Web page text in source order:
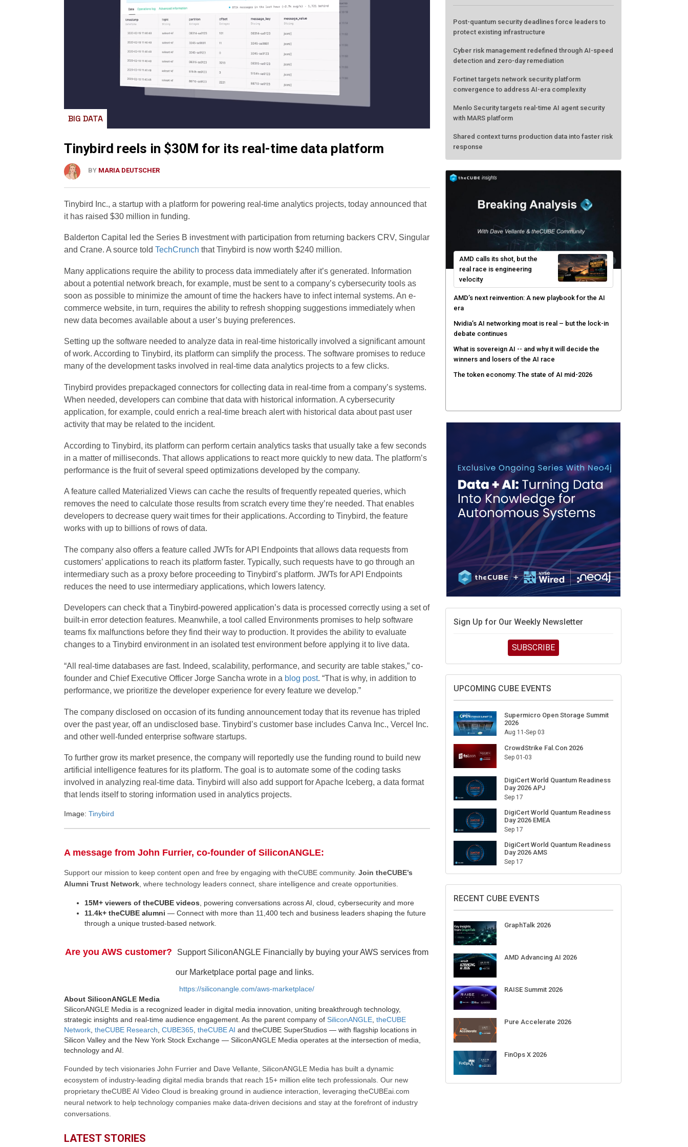
BIG DATA
Tinybird reels in $30M for its real-time data platform
BY MARIA DEUTSCHER
Tinybird Inc., a startup with a platform for powering real-time analytics projects, today announced that
it has raised $30 million in funding.
Balderton Capital led the Series B investment with participation from returning backers CRV, Singular
and Crane. A source told TechCrunch that Tinybird is now worth $240 million.
Many applications require the ability to process data immediately after it’s generated. Information
about a potential network breach, for example, must be sent to a company’s cybersecurity tools as
soon as possible to minimize the amount of time the hackers have to infect internal systems. An e-
commerce website, in turn, requires the ability to refresh shopping suggestions immediately when
new data becomes available about a user’s buying preferences.
Setting up the software needed to analyze data in real-time historically involved a significant amount
of work. According to Tinybird, its platform can simplify the process. The software promises to reduce
many of the development tasks involved in real-time data analytics projects to a few clicks.
Tinybird provides prepackaged connectors for collecting data in real-time from a company’s systems.
When needed, developers can combine that data with historical information. A cybersecurity
application, for example, could enrich a real-time breach alert with historical data about past user
activity that may be related to the incident.
According to Tinybird, its platform can perform certain analytics tasks that usually take a few seconds
in a matter of milliseconds. That allows applications to react more quickly to new data. The platform’s
performance is the fruit of several speed optimizations developed by the company.
A feature called Materialized Views can cache the results of frequently repeated queries, which
removes the need to calculate those results from scratch every time they’re needed. That enables
developers to decrease query wait times for their applications. According to Tinybird, the feature
works with up to billions of rows of data.
The company also offers a feature called JWTs for API Endpoints that allows data requests from
customers’ applications to reach its platform faster. Typically, such requests have to go through an
intermediary such as a proxy before proceeding to Tinybird’s platform. JWTs for API Endpoints
reduces the need to use intermediary applications, which lowers latency.
Developers can check that a Tinybird-powered application’s data is processed correctly using a set of
built-in error detection features. Meanwhile, a tool called Environments promises to help software
teams fix malfunctions before they find their way to production. It provides the ability to evaluate
changes to a Tinybird environment in an isolated test environment before applying it to live data.
“All real-time databases are fast. Indeed, scalability, performance, and security are table stakes,” co-
founder and Chief Executive Officer Jorge Sancha wrote in a blog post. “That is why, in addition to
performance, we prioritize the developer experience for every feature we develop.”
The company disclosed on occasion of its funding announcement today that its revenue has tripled
over the past year, off an undisclosed base. Tinybird’s customer base includes Canva Inc., Vercel Inc.
and other well-funded enterprise software startups.
To further grow its market presence, the company will reportedly use the funding round to build new
artificial intelligence features for its platform. The goal is to automate some of the coding tasks
involved in analyzing real-time data. Tinybird will also add support for Apache Iceberg, a data format
that lends itself to storing information used in analytics projects.
Image: Tinybird
A message from John Furrier, co-founder of SiliconANGLE:
Support our mission to keep content open and free by engaging with theCUBE community. Join theCUBE’s
Alumni Trust Network, where technology leaders connect, share intelligence and create opportunities.
15M+ viewers of theCUBE videos , powering conversations across AI, cloud, cybersecurity and more
11.4k+ theCUBE alumni — Connect with more than 11,400 tech and business leaders shaping the future
through a unique trusted-based network.
Are you AWS customer? Support SiliconANGLE Financially by buying your AWS services from
our Marketplace portal page and links.
https://siliconangle.com/aws-marketplace/
About SiliconANGLE Media
SiliconANGLE Media is a recognized leader in digital media innovation, uniting breakthrough technology,
strategic insights and real-time audience engagement. As the parent company of SiliconANGLE, theCUBE
Network, theCUBE Research CUBE365, theCUBE AI and theCUBE SuperStudios — with flagship locations in
Silicon Valley and the New York Stock Exchange — SiliconANGLE Media operates at the intersection of media,
technology and AI.
Founded by tech visionaries John Furrier and Dave Vellante, SiliconANGLE Media has built a dynamic
ecosystem of industry-leading digital media brands that reach 15+ million elite tech professionals. Our new
proprietary theCUBE AI Video Cloud is breaking ground in audience interaction, leveraging theCUBEai.com
neural network to help technology companies make data-driven decisions and stay at the forefront of industry
conversations.
LATEST STORIES
LATEST FROM THECUBE
detection and zero-day remediation
Fortinet targets network security platform
convergence to address AI-era complexity
Menlo Security targets real-time AI agent security
with MARS platform
Shared context turns production data into faster risk
response
AMD calls its shot, but the
AMD’s next reinvention: A new playbook for the AI
era
Nvidia’s AI networking moat is real – but the lock-in
debate continues
What is sovereign AI -- and why it will decide the
winners and losers of the AI race
The token economy: The state of AI mid-2026
Sign Up for Our Weekly Newsletter
SUBSCRIBE
UPCOMING CUBE EVENTS
Aug 11-Sep 03
CrowdStrike Fal.Con 2026
Sep 01-03
Sep 17
Day 2026 AMS
RECENT CUBE EVENTS